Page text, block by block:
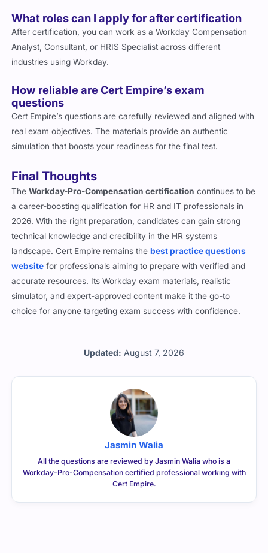
Updated: August 7, 2026
What roles can I apply for after certification
After certification, you can work as a Workday Compensation
Analyst, Consultant, or HRIS Specialist across different
industries using Workday.
How reliable are Cert Empire’s exam
questions
Cert Empire’s questions are carefully reviewed and aligned with
real exam objectives. The materials provide an authentic
simulation that boosts your readiness for the final test.
Final Thoughts
TheWorkday-Pro-Compensation certification continues to be
a career-boosting qualification for HR and IT professionals in
2026. With the right preparation, candidates can gain strong
technical knowledge and credibility in the HR systems
landscape. Cert Empire remains thebest practice questions
website for professionals aiming to prepare with verified and
accurate resources. Its Workday exam materials, realistic
simulator, and expert-approved content make it the go-to
choice for anyone targeting exam success with confidence.
Jasmin Walia
All the questions are reviewed by Jasmin Walia who is a
Workday-Pro-Compensation certified professional working with
Cert Empire.